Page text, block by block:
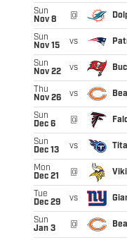
Sun
Nov 8
@
Sun
Nov 15
vs
Sun
Nov 22
vs
Thu
Nov 26
vs
Sun
Dec 6
@
Sun
Dec 13
vs
Mon
Dec 21
@
Tue
Dec 29
vs
Sun
Jan 3
@